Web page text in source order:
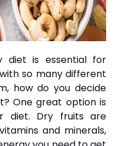
diet is essential for
so many different
how do you decide
One great option is
diet. Dry fruitsare
and minerals,